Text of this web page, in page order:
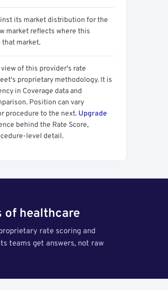
its market distribution for the
market reflects where this
market.
of this provider's rate
proprietary methodology. It is
in Coverage data and
Position can vary
procedure to the next. Upgrade
behind the Rate Score,
level detail.
of healthcare
rate scoring and
teams get answers, not raw